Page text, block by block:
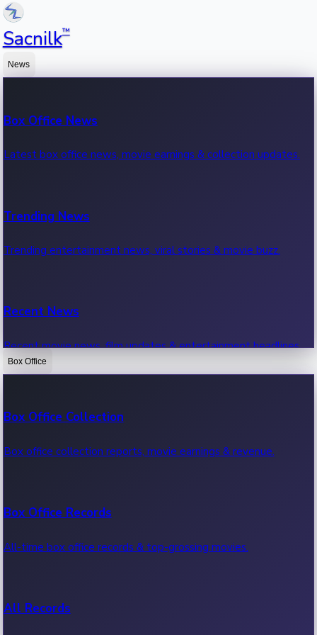
Sacnilk™
News
Box Office News
Latest box office news, movie earnings & collection updates.
Trending News
Trending entertainment news, viral stories & movie buzz.
Recent News
Recent movie news, film updates & entertainment headlines.
Box Office
Box Office Collection
Box office collection reports, movie earnings & revenue.
Box Office Records
All-time box office records & top-grossing movies.
All Records